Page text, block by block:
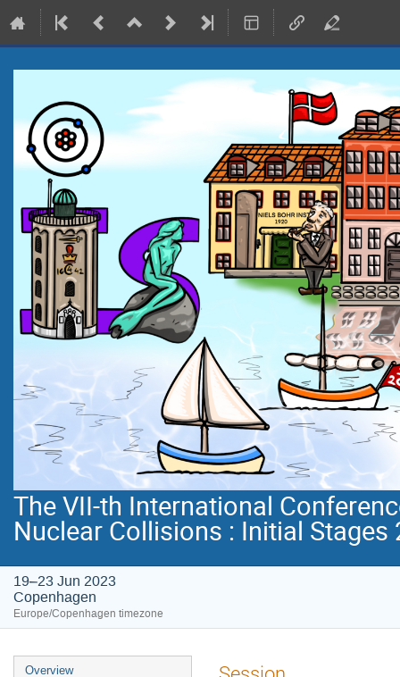
The VII-th International
Nuclear Collisions : Initial Stages
19–23 Jun 2023
Copenhagen
Europe/Copenhagen timezone
Event
Overview